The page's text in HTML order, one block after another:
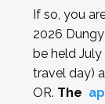
If so, you
2026
be held July
travel day)
OR. The